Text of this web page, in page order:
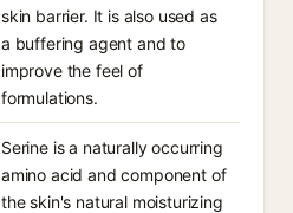
skin barrier. It is also used as
a buffering agent and to
improve the feel of
formulations.
Serine is a naturally occurring
amino acid and component of
the skin's natural moisturizing